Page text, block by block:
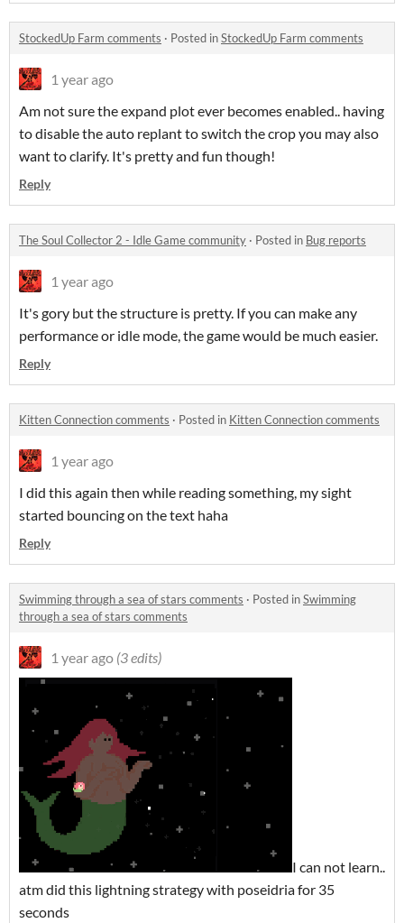
StockedUp Farm comments · Posted inStockedUp Farm comments
1 year ago
Am not sure the expand plot ever becomes enabled.. having
to disable the auto replant to switch the crop you may also
want to clarify. It's pretty and fun though!
Reply
The Soul Collector 2 - Idle Game community · Posted in Bug reports
1 year ago
It's gory but the structure is pretty. If you can make any
performance or idle mode, the game would be much easier.
Reply
Kitten Connection comments · Posted in Kitten Connection comments
1 year ago
I did this again then while reading something, my sight
started bouncing on the text haha
Reply
Swimming through a sea of stars comments · Posted inSwimming
through a sea of stars comments
1 year ago (3 edits)
I can not learn..
atm did this lightning strategy with poseidria for 35
seconds